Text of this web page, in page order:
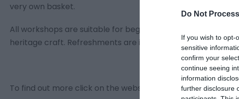
Do Not
If you wish to opt-
sensitive
confirm your
continue seeing
information
further disclosure
very own basket.
All workshops are suitable for beginners, and will
heritage craft. Refreshments are included in the ticket
To find out more click on the website or email link.